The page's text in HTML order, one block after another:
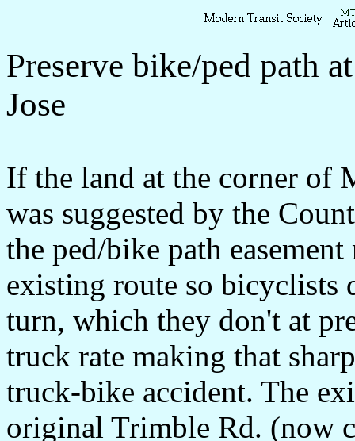
Preserve bike/ped path
Jose
If the land at the corner of
was suggested by the
the ped/bike path
existing route so bicyclists
turn, which they don't at
truck rate making that
truck-bike accident. The
original Trimble Rd. (now